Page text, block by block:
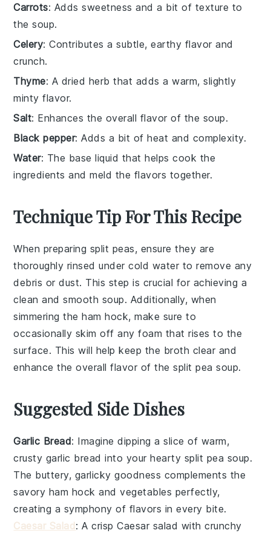
Carrots: Adds sweetness and a bit of texture to
the soup.
Celery: Contributes a subtle, earthy flavor and
crunch.
Thyme: A dried herb that adds a warm, slightly
minty flavor.
Salt: Enhances the overall flavor of the soup.
Black pepper: Adds a bit of heat and complexity.
Water: The base liquid that helps cook the
ingredients and meld the flavors together.
Technique Tip For This Recipe
When preparing split peas, ensure they are
thoroughly rinsed under cold water to remove any
debris or dust. This step is crucial for achieving a
clean and smooth soup. Additionally, when
simmering theham hock, make sure to
occasionally skim off any foam that rises to the
surface. This will help keep the broth clear and
enhance the overall flavor of thesplit pea soup.
Suggested Side Dishes
Garlic Bread: Imagine dipping a slice of warm,
crusty garlic bread into your hearty split pea soup.
The buttery, garlicky goodness complements the
savory ham hock andvegetables perfectly,
creating a symphony of flavors in every bite.
Caesar Salad : A crispCaesar salad with crunchy